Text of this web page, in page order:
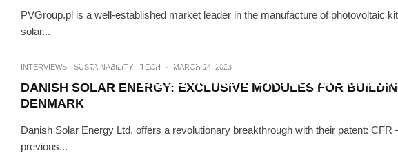
PVGroup.pl is a well-established market leader in the manufacture of photovoltaic
solar...
SOLARSTONE: LEADING THE CHARGE IN
SOLUTIONS FOR A
INTERVIEWS SUSTAINABILITY TECH · MARCH 14, 2023
DANISH SOLAR ENERGY: EXCLUSIVE MODULES FOR
DENMARK
Danish Solar Energy Ltd. offers a revolutionary breakthrough with their patent:
previous...